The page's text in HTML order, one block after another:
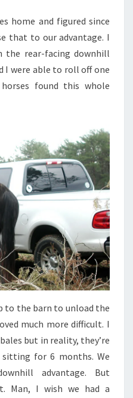
home and figured since
that to our advantage. I
the rear-facing downhill
I were able to roll off one
found this whole
to the barn to unload the
much more difficult. I
but in reality, they’re
for 6 months. We
advantage. But
Man, I wish we had a